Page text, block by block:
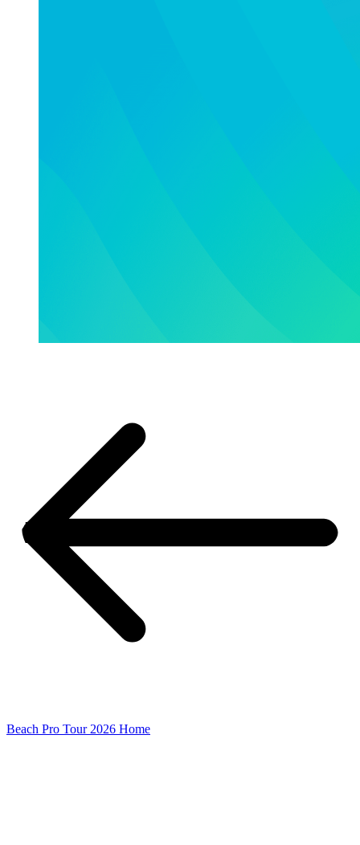
Beach Pro Tour 2026 Home